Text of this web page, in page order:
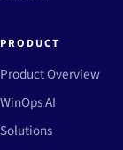
PRODUCT
Product Overview
WinOps AI
Solutions